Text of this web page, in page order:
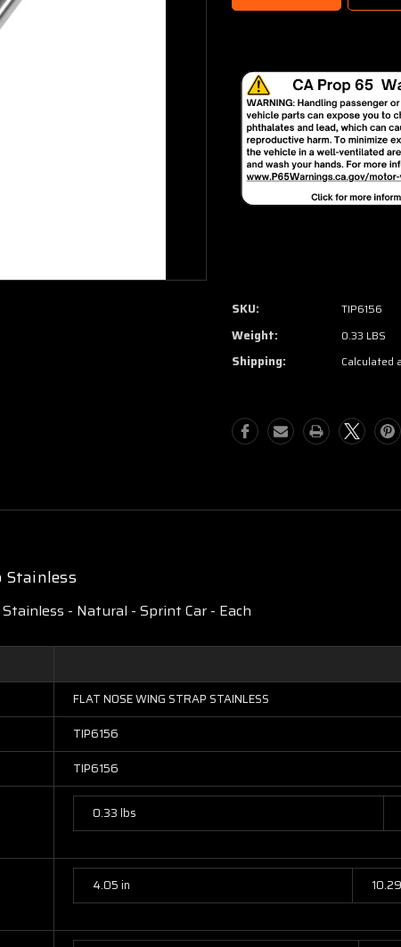
SKU: TIP6156
Weight: 0.33 LBS
Shipping: Calculated
Stainless
- Natural - Sprint Car - Each
FLAT NOSE WING STRAP STAINLESS
TIP6156
TIP6156
0.33 lbs
4.05 in